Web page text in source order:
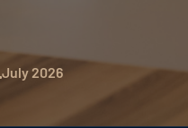
July 2026